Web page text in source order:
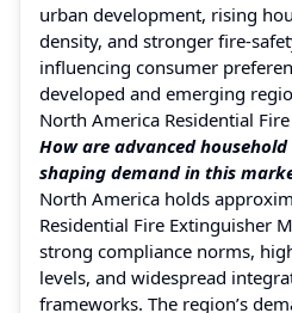
urban development, rising
density, and stronger fire-
influencing consumer
developed and emerging
North America Residential
How are advanced
shaping demand in this
North America holds
Residential Fire Extinguisher
strong compliance norms,
levels, and widespread
frameworks. The region’s